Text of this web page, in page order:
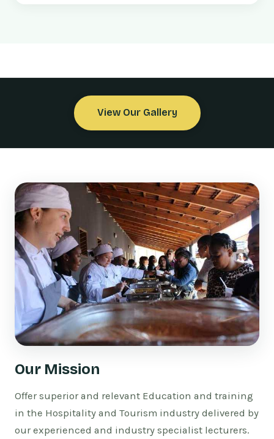
View Our Gallery
Our Mission
Offer superior and relevant Education and training
in the Hospitality and Tourism industry delivered by
our experienced and industry specialist lecturers.